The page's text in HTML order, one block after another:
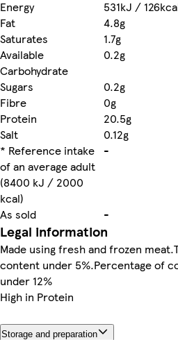
Energy
531kJ /
Fat
4.8g
Saturates
1.7g
Available
Carbohydrate
0.2g
Sugars
0.2g
Fibre
0g
Protein
20.5g
Salt
0.12g
* Reference intake
of an average adult
(8400 kJ / 2000
kcal)
-
As sold -
Legal information
Made using fresh and frozen
content under 5%.Percentage of
under 12%
High in Protein
Storage and preparation